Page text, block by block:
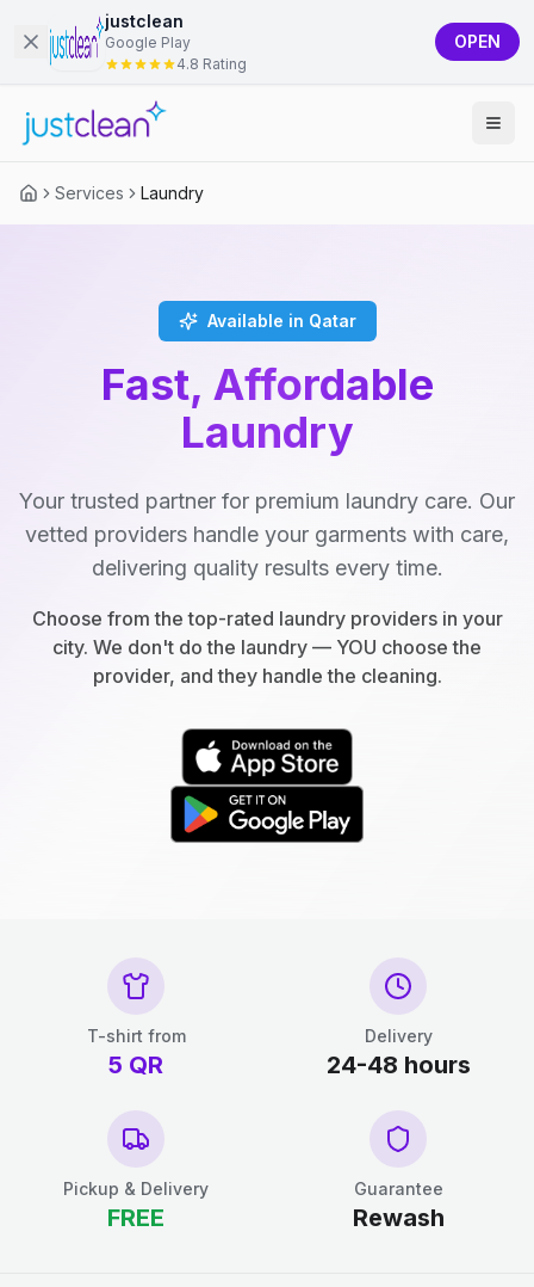
justclean
Google Play
4.8 Rating
OPEN
Services Laundry
Available in Qatar
Fast, Affordable
Laundry
Your trusted partner for premium laundry care. Our
vetted providers handle your garments with care,
delivering quality results every time.
Choose from the top-rated laundry providers in your
city. We don't do the laundry — YOU choose the
provider, and they handle the cleaning.
T-shirt from
5 QR
Delivery
24-48 hours
Pickup & Delivery
FREE
Guarantee
Rewash